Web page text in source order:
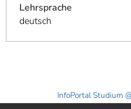
Lehrsprache
deutsch
InfoPortal Studium